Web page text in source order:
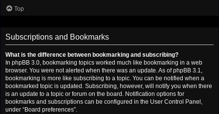
Top
Subscriptions and Bookmarks
What is the difference between bookmarking and subscribing?
In phpBB 3.0, bookmarking topics worked much like bookmarking in a web
browser. You were not alerted when there was an update. As of phpBB 3.1,
bookmarking is more like subscribing to a topic. You can be notified when a
bookmarked topic is updated. Subscribing, however, will notify you when there
is an update to a topic or forum on the board. Notification options for
bookmarks and subscriptions can be configured in the User Control Panel,
under “Board preferences”.